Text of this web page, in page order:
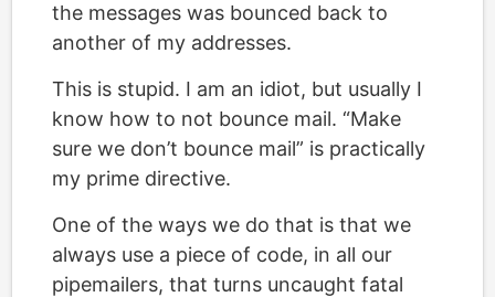
the messages was bounced back to
another of my addresses.
This is stupid. I am an idiot, but usually I
know how to not bounce mail. “Make
sure we don’t bounce mail” is practically
my prime directive.
One of the ways we do that is that we
always use a piece of code, in all our
pipemailers, that turns uncaught fatal